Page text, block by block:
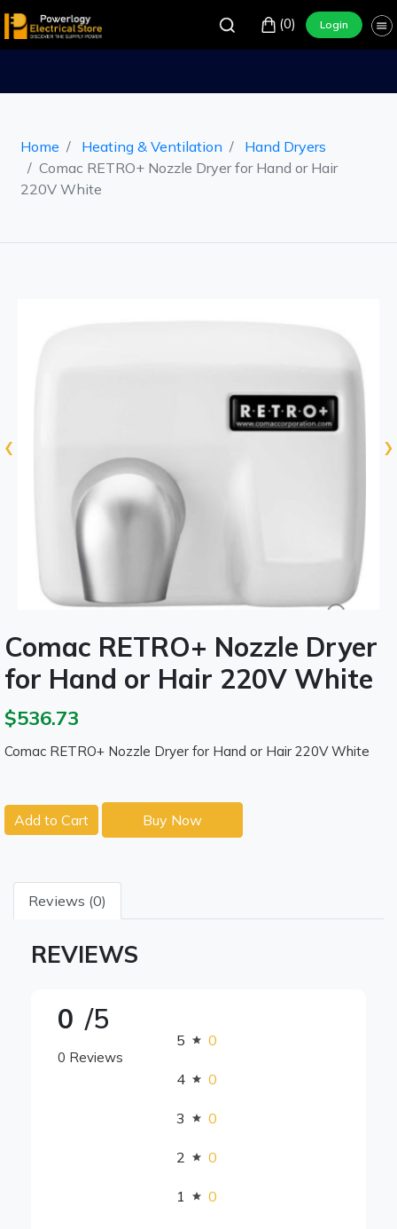
(0) Login
Home Heating & Ventilation
Hand Dryers
Comac RETRO+ Nozzle Dryer for Hand or Hair
220V White
‹ ›
Comac RETRO+ Nozzle Dryer
for Hand or Hair 220V White
$536.73
Comac RETRO+ Nozzle Dryer for Hand or Hair 220V White
Add to Cart Buy Now
Reviews (0)
REVIEWS
0 /5
0 Reviews
5 0
4 0
3 0
2 0
1 0